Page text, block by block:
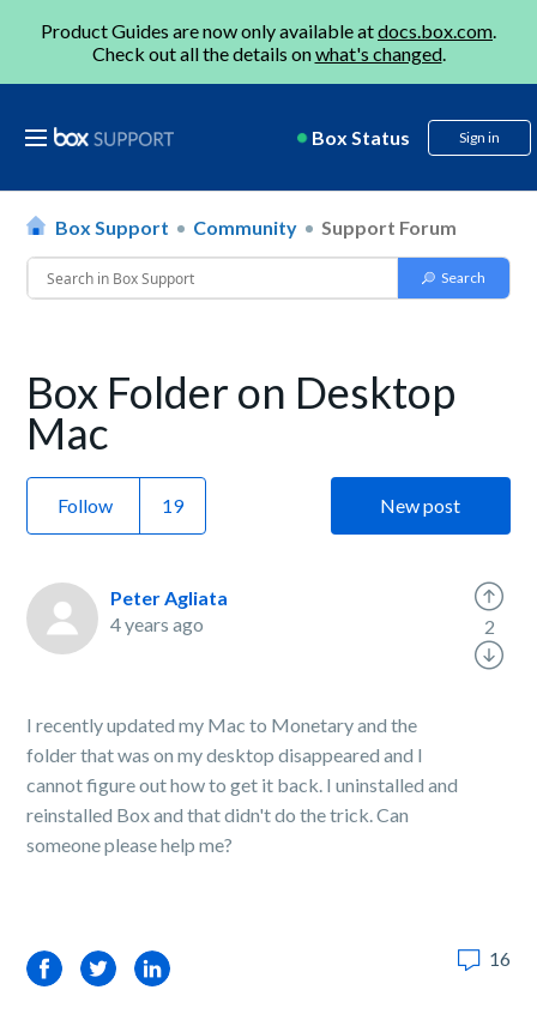
Product Guides are now only available atdocs.box.com.
Check out all the details onwhat's changed.
Box Status Sign in
Box Support Community Support Forum
Box Folder on Desktop
Mac
Follow New post
Peter Agliata
4 years ago
I recently updated my Mac to Monetary and the
folder that was on my desktop disappeared and I
cannot figure out how to get it back. I uninstalled and
reinstalled Box and that didn't do the trick. Can
someone please help me?
2
FacebookTwitterLinkedIn 16